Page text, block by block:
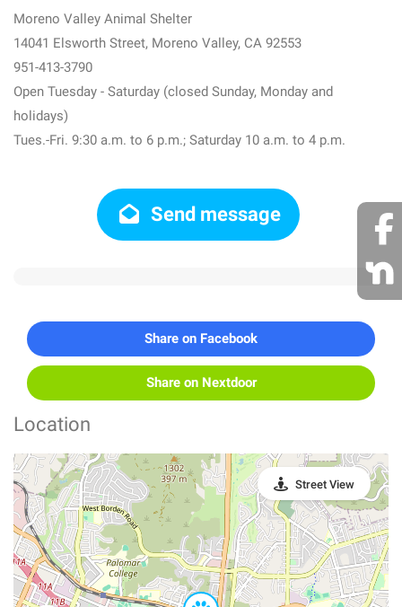
Moreno Valley Animal Shelter
14041 Elsworth Street, Moreno Valley, CA 92553
951-413-3790
Open Tuesday - Saturday (closed Sunday, Monday and
holidays)
Tues.-Fri. 9:30 a.m. to 6 p.m.; Saturday 10 a.m. to 4 p.m.
Send message
Share on Facebook
Share on Nextdoor
Location
Street View